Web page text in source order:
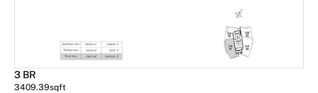
3 BR
3409.39sqft